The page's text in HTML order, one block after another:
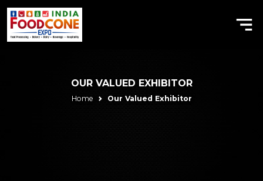
OUR VALUED EXHIBITOR
Home Our Valued Exhibitor